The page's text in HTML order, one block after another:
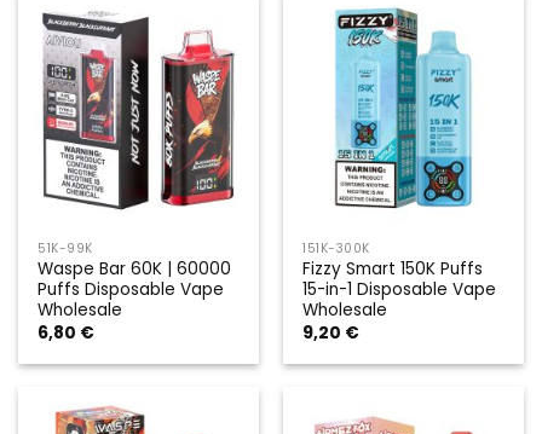
51K-99K
Waspe Bar 60K | 60000
Puffs Disposable Vape
Wholesale
6,80 €
151K-300K
Fizzy Smart 150K Puffs
15-in-1 Disposable Vape
Wholesale
9,20 €